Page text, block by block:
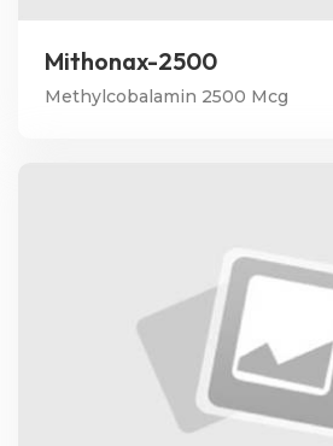
Mithonax-2500
Methylcobalamin 2500 Mcg